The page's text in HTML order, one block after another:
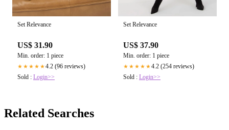
Set Relevance
US$ 31.90
Min. order: 1 piece
★★★★★4.2 (96 reviews)
Sold : Login>>
Set Relevance
US$ 37.90
Min. order: 1 piece
★★★★★4.2 (254 reviews)
Sold : Login>>
Related Searches